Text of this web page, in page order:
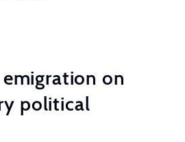
on
political